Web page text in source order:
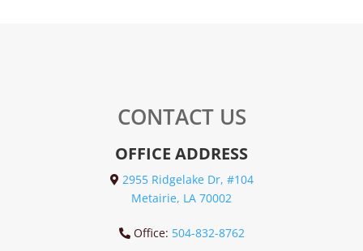
CONTACT US
OFFICE ADDRESS
2955 Ridgelake Dr, #104
Metairie, LA 70002
Office: 504-832-8762